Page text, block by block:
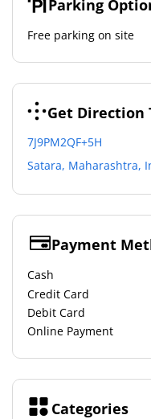
Parking
Free parking on site
Get Direction
7J9PM2QF+5H
Satara, Maharashtra,
Payment
Cash
Credit Card
Debit Card
Online Payment
Categories